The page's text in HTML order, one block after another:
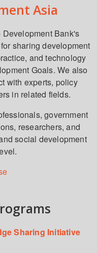
Asia
Bank's
sharing development
and technology
Goals. We also
with experts, policy
in related fields.
government
researchers, and
social development
Sharing Initiative